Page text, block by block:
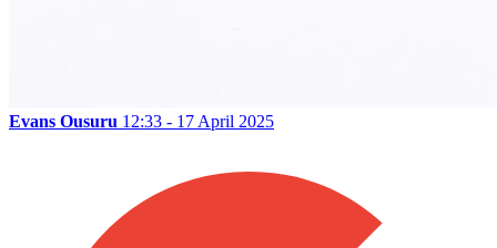
Evans Ousuru 12:33 - 17 April 2025